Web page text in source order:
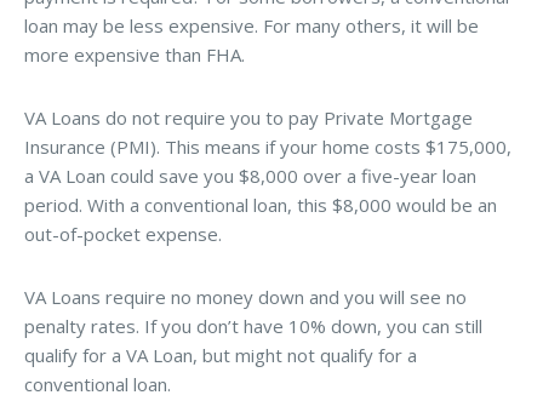
loan may be less expensive. For many others, it will be
more expensive than FHA.
VA Loans do not require you to pay Private Mortgage
Insurance (PMI). This means if your home costs $175,000,
a VA Loan could save you $8,000 over a five-year loan
period. With a conventional loan, this $8,000 would be an
out-of-pocket expense.
VA Loans require no money down and you will see no
penalty rates. If you don’t have 10% down, you can still
qualify for a VA Loan, but might not qualify for a
conventional loan.